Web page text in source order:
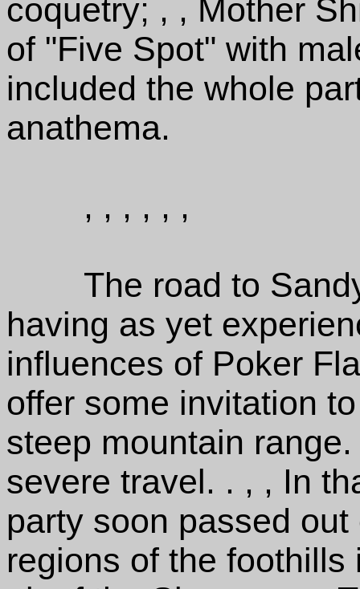
coquetry; , , Mother
of "Five Spot" with
included the whole
anathema.
, , , , , ,
The road to
having as yet
influences of Poker
offer some invitation
steep mountain
severe travel. . , , In
party soon passed
regions of the